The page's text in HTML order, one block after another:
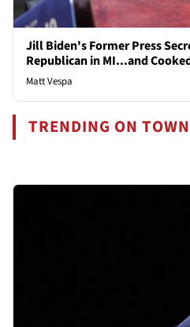
Jill Biden's Former Press
Republican in MI...and
Matt Vespa
TRENDING ON